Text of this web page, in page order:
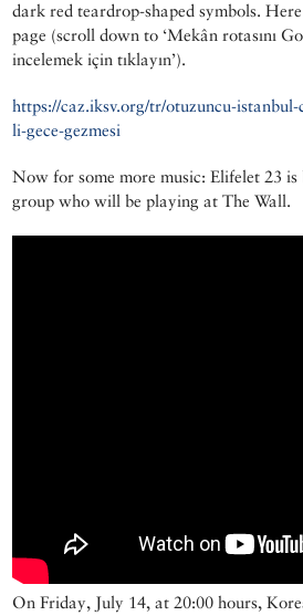
dark red teardrop-shaped symbols.
page (scroll down to ‘Mekân rotasını
incelemek için tıklayın’).
https://caz.iksv.org/tr/otuzuncu-
li-gece-gezmesi
Now for some more music: Elifelet 23 is
group who will be playing at The Wall.
On Friday, July 14, at 20:00 hours,